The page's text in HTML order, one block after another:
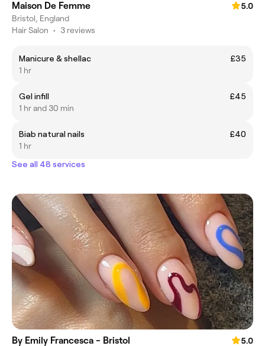
Maison De Femme
5.0
Bristol, England
Hair Salon • 3 reviews
Manicure & shellac
£35
1 hr
Gel infill
£45
1 hr and 30 min
Biab natural nails
£40
1 hr
See all 48 services
By Emily Francesca - Bristol
5.0